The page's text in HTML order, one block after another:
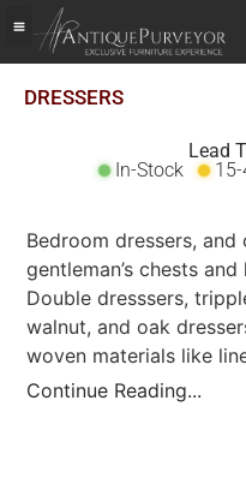
DRESSERS
Lead
In-Stock
Bedroom dressers,
gentleman’s chests
Double dresssers,
walnut, and oak
woven materials like
painted finishes as well.
Continue Reading...